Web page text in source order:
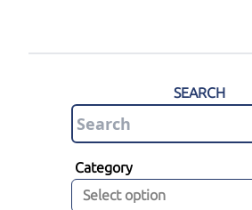
SEARCH
Category